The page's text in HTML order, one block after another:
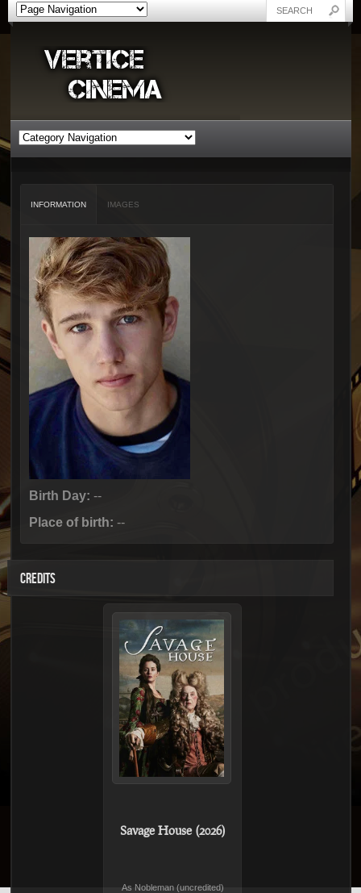
INFORMATION IMAGES
Birth Day: --
Place of birth: --
CREDITS
Savage House (2026)
As Nobleman (uncredited)